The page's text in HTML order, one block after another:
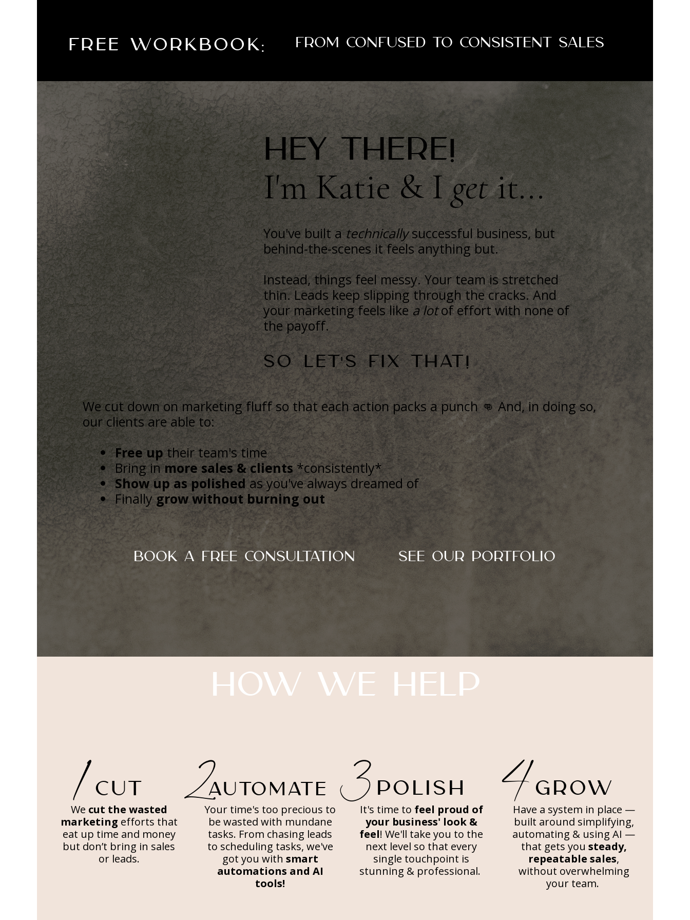
FREE WORKBOOK: From Confused To Consistent Sales
Hey there!
We cut down on marketing fluff so that each action packs a punch 👊 And, in doing so,
our clients are able to:
Free uptheir team's time
Bring inmore sales & clients*consistently*
Show up as polishedas you've always dreamed of
Finallygrow without burning out
SO LET'S FIX THAT!
Book A Free Consultation See Our Portfolio
You've built atechnicallysuccessful business, but
behind-the-scenes it feels anything but.
Instead, things feel messy. Your team is stretched
thin. Leads keep slipping through the cracks. And
your marketing feels likea lotof effort with none of
the payoff.
I'm Katie & Igetit...
Have a system in place —
built around simplifying,
automating & using AI —
that gets you steady,
repeatable sales,
without overwhelming
your team.
4GROW
It's time to feel proud of
your business' look &
feel! We'll take you to the
next level so that every
single touchpoint is
stunning & professional.
3POLISH
Your time's too precious to
be wasted with mundane
tasks. From chasing leads
to scheduling tasks, we've
got you with smart
automations and AI
tools!
2
AUTOMATE
We cut the wasted
marketing efforts that
eat up time and money
but don’t bring in sales
or leads.
1CUT
How we help